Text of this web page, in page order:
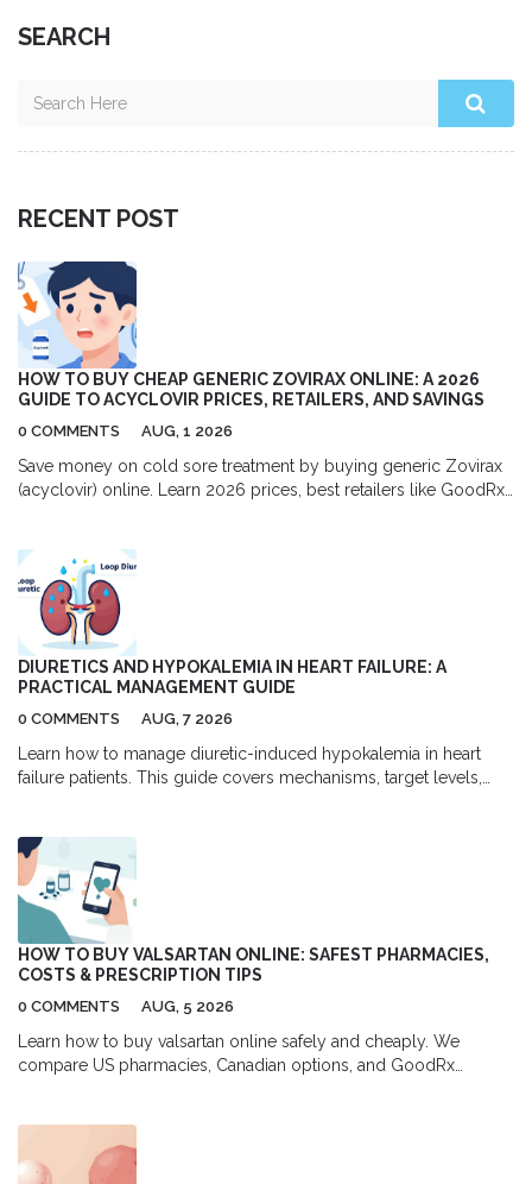
SEARCH
RECENT POST
HOW TO BUY CHEAP GENERIC ZOVIRAX ONLINE: A 2026
GUIDE TO ACYCLOVIR PRICES, RETAILERS, AND SAVINGS
0 COMMENTS AUG, 1 2026
Save money on cold sore treatment by buying generic Zovirax
(acyclovir) online. Learn 2026 prices, best retailers like GoodRx
DIURETICS AND HYPOKALEMIA IN HEART FAILURE: A
PRACTICAL MANAGEMENT GUIDE
0 COMMENTS AUG, 7 2026
Learn how to manage diuretic-induced hypokalemia in heart
failure patients. This guide covers mechanisms, target levels,
HOW TO BUY VALSARTAN ONLINE: SAFEST PHARMACIES,
COSTS & PRESCRIPTION TIPS
0 COMMENTS AUG, 5 2026
Learn how to buy valsartan online safely and cheaply. We
compare US pharmacies, Canadian options, and GoodRx